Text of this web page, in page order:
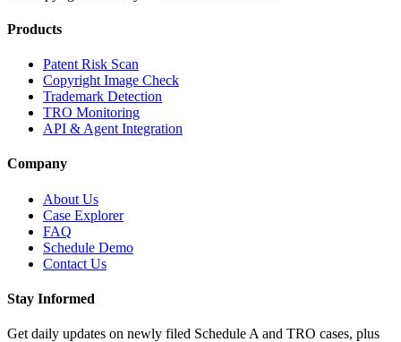
Products
Patent Risk Scan
Copyright Image Check
Trademark Detection
TRO Monitoring
API & Agent Integration
Company
About Us
Case Explorer
FAQ
Schedule Demo
Contact Us
Stay Informed
Get daily updates on newly filed Schedule A and TRO cases, plus